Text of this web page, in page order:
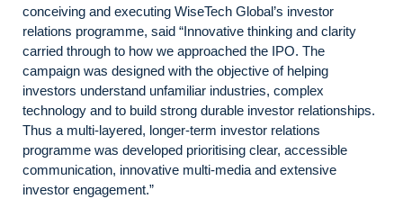
conceiving and executing WiseTech Global’s investor
relations programme, said “Innovative thinking and clarity
carried through to how we approached the IPO. The
campaign was designed with the objective of helping
investors understand unfamiliar industries, complex
technology and to build strong durable investor relationships.
Thus a multi-layered, longer-term investor relations
programme was developed prioritising clear, accessible
communication, innovative multi-media and extensive
investor engagement.”